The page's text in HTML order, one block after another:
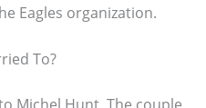
Eagles organization.
To?